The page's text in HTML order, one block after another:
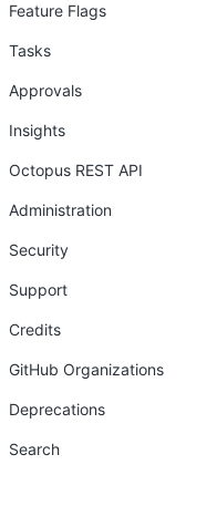
Feature Flags
Tasks
Approvals
Insights
Octopus REST API
Administration
Security
Support
Credits
GitHub Organizations
Deprecations
Search